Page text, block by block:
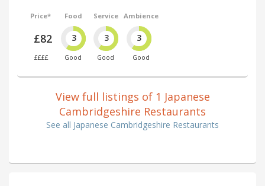
Price*
£82
££££
Food
3
Good
Service
3
Good
Ambience
3
Good
View full listings of 1 Japanese
Cambridgeshire Restaurants
See all Japanese Cambridgeshire Restaurants